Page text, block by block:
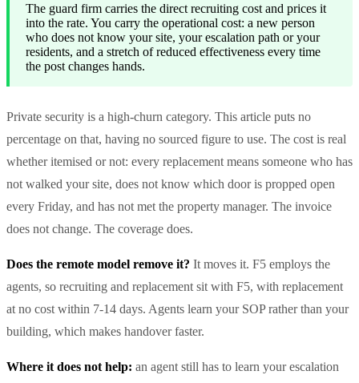
The guard firm carries the direct recruiting cost and prices it
into the rate. You carry the operational cost: a new person
who does not know your site, your escalation path or your
residents, and a stretch of reduced effectiveness every time
the post changes hands.
Private security is a high-churn category. This article puts no
percentage on that, having no sourced figure to use. The cost is real
whether itemised or not: every replacement means someone who has
not walked your site, does not know which door is propped open
every Friday, and has not met the property manager. The invoice
does not change. The coverage does.
Does the remote model remove it? It moves it. F5 employs the
agents, so recruiting and replacement sit with F5, with replacement
at no cost within 7-14 days. Agents learn your SOP rather than your
building, which makes handover faster.
Where it does not help: an agent still has to learn your escalation